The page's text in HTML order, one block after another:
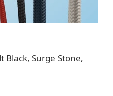
Black, Surge Stone,